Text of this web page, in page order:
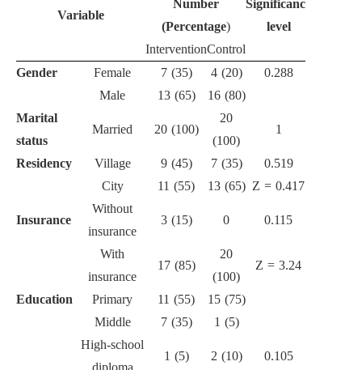
Variable
Number
(Percentage)
Significance
level
InterventionControl
Gender
Female 7 (35) 4 (20)
0.288
Male
13 (65)
16 (80)
Marital
status
Married 20 (100)
20
(100)
1
Residency Village 9 (45) 7 (35)
0.519
City
11 (55) 13 (65) Z = 0.417
Insurance
Without
insurance
3 (15) 0 0.115
With
insurance
17 (85)
20
(100)
Z = 3.24
Education Primary 11 (55)
15 (75)
Middle
7 (35)
1 (5)
High-school
1 (5) 2 (10) 0.105